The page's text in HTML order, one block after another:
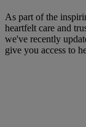
As part of the
heartfelt care and
we've recently
give you access to